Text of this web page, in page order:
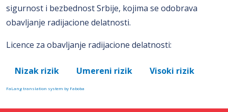
sigurnost i bezbednost Srbije, kojima se odobrava
obavljanje radijacione delatnosti.
Licence za obavljanje radijacione delatnosti:
Nizak rizik Umereni rizik Visoki rizik
FaLang translation system by Faboba